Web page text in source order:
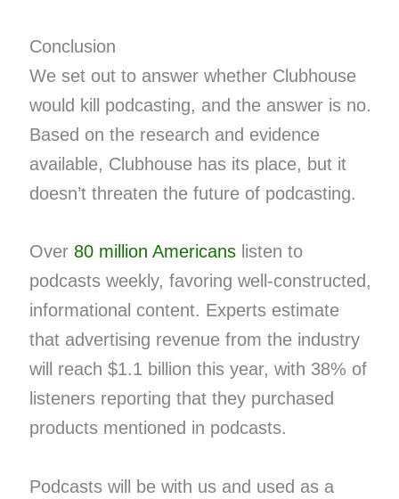
Conclusion
We set out to answer whether Clubhouse
would kill podcasting, and the answer is no.
Based on the research and evidence
available, Clubhouse has its place, but it
doesn’t threaten the future of podcasting.
Over 80 million Americanslisten to
podcasts weekly, favoring well-constructed,
informational content. Experts estimate
that advertising revenue from the industry
will reach $1.1 billion this year, with 38% of
listeners reporting that they purchased
products mentioned in podcasts.
Podcasts will be with us and used as a